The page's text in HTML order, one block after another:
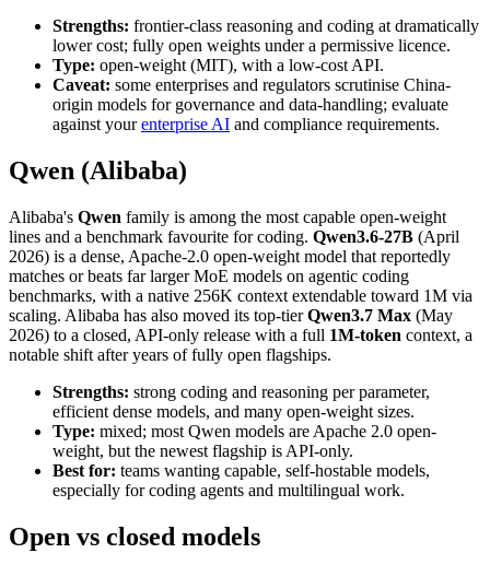
Strengths: frontier-class reasoning and coding at dramatically
lower cost; fully open weights under a permissive licence.
Type: open-weight (MIT), with a low-cost API.
Caveat: some enterprises and regulators scrutinise China-
origin models for governance and data-handling; evaluate
against yourenterprise AI and compliance requirements.
Qwen (Alibaba)
Alibaba's Qwen family is among the most capable open-weight
lines and a benchmark favourite for coding. Qwen3.6-27B (April
2026) is a dense, Apache-2.0 open-weight model that reportedly
matches or beats far larger MoE models on agentic coding
benchmarks, with a native 256K context extendable toward 1M via
scaling. Alibaba has also moved its top-tierQwen3.7 Max (May
2026) to a closed, API-only release with a full 1M-token context, a
notable shift after years of fully open flagships.
Strengths: strong coding and reasoning per parameter,
efficient dense models, and many open-weight sizes.
Type: mixed; most Qwen models are Apache 2.0 open-
weight, but the newest flagship is API-only.
Best for: teams wanting capable, self-hostable models,
especially for coding agents and multilingual work.
Open vs closed models